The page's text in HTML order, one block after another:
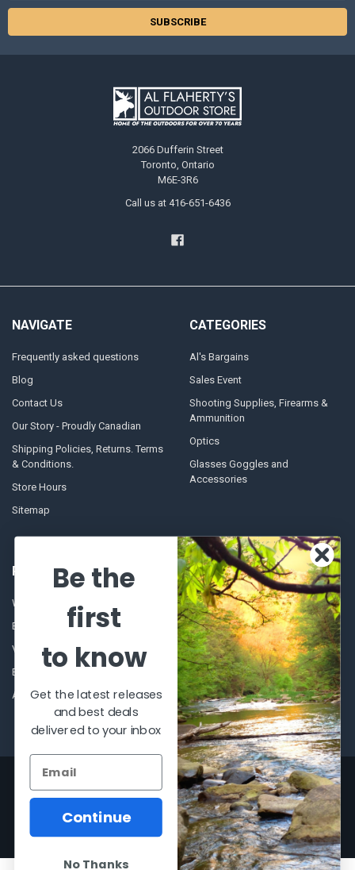
2066 Dufferin Street
Toronto, Ontario
M6E-3R6
Call us at 416-651-6436
NAVIGATE
Frequently asked questions
Blog
Contact Us
Our Story - Proudly Canadian
Shipping Policies, Returns. Terms
& Conditions.
Store Hours
Sitemap
CATEGORIES
Al's Bargains
Sales Event
Shooting Supplies, Firearms &
Ammunition
Optics
Glasses Goggles and
Accessories
POPULAR BRANDS
Winchester Repeating Arms
Browning
VORTEX
Beretta
Allen
World Famous
Fisherman Eyewear
Berkley
Simms
View All
2026Al Flahertys Outdoor Store.Powered byBigCommerce. Theme
designed by Papathemes.
Be the
first
to know
Get the latest releases
and best deals
delivered to your inbox
Continue
No Thanks